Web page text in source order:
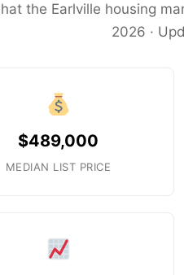
the Earlville housing
2026 ·
$489,000
MEDIAN LIST PRICE